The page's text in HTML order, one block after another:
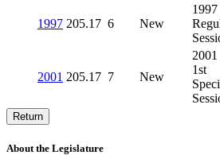
1997 205.17 6 New
1997
2001 205.17 7 New
2001
1st
Return
About the Legislature